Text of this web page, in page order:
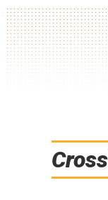
Skip
to
content